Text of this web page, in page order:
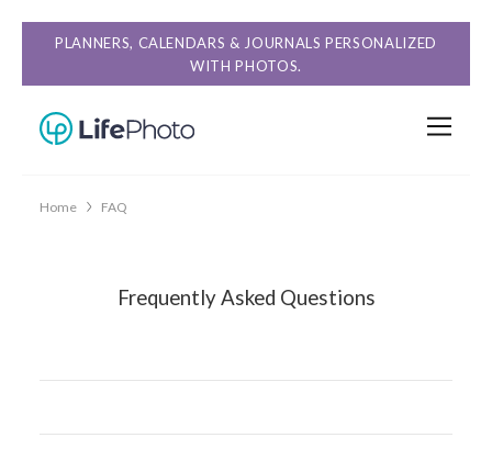
PLANNERS, CALENDARS & JOURNALS PERSONALIZED
WITH PHOTOS.
Home FAQ
Frequently Asked Questions